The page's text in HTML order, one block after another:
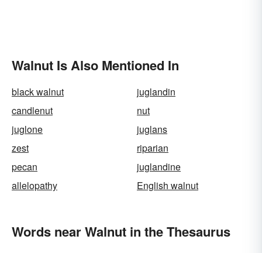
Walnut Is Also Mentioned In
black walnut
juglandin
candlenut
nut
juglone
juglans
zest
riparian
pecan
juglandine
allelopathy
English walnut
Words near Walnut in the Thesaurus